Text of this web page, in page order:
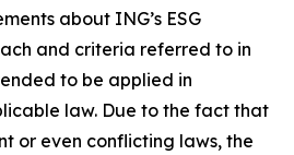
about ING’s ESG
and criteria referred to in
to be applied in
law. Due to the fact that
or even conflicting laws, the